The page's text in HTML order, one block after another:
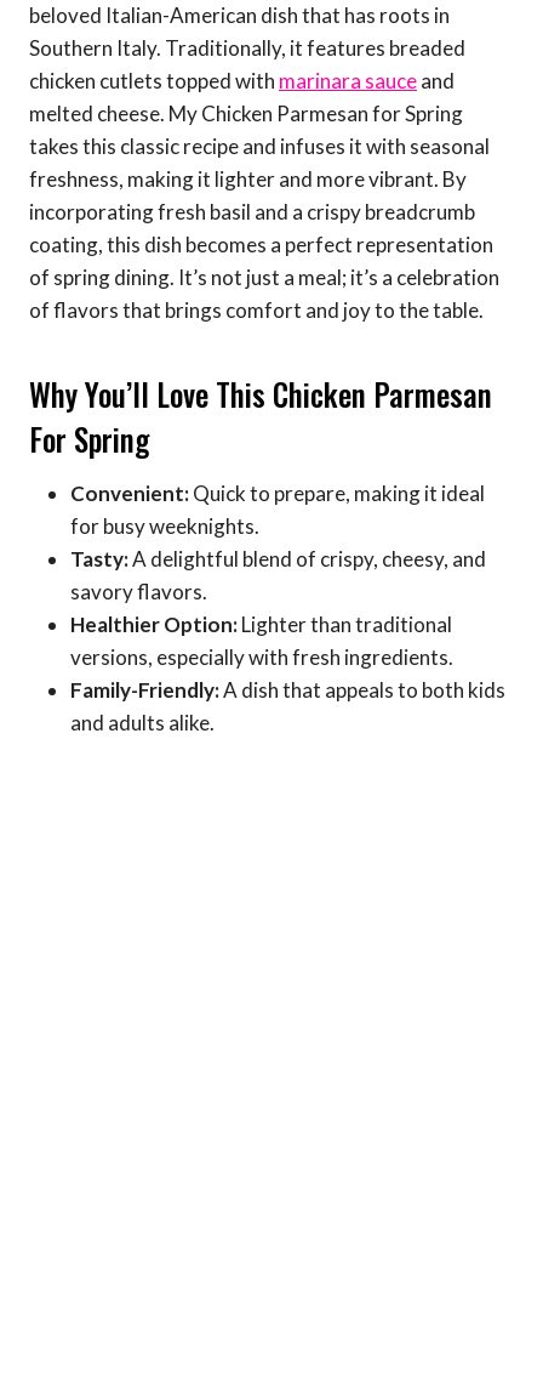
beloved Italian-American dish that has roots in
Southern Italy. Traditionally, it features breaded
chicken cutlets topped with marinara sauceand
melted cheese. My Chicken Parmesan for Spring
takes this classic recipe and infuses it with seasonal
freshness, making it lighter and more vibrant. By
incorporating fresh basil and a crispy breadcrumb
coating, this dish becomes a perfect representation
of spring dining. It’s not just a meal; it’s a celebration
of flavors that brings comfort and joy to the table.
Why You’ll Love This Chicken Parmesan
For Spring
Convenient:Quick to prepare, making it ideal
for busy weeknights.
Tasty:A delightful blend of crispy, cheesy, and
savory flavors.
Healthier Option:Lighter than traditional
versions, especially with fresh ingredients.
Family-Friendly:A dish that appeals to both kids
and adults alike.